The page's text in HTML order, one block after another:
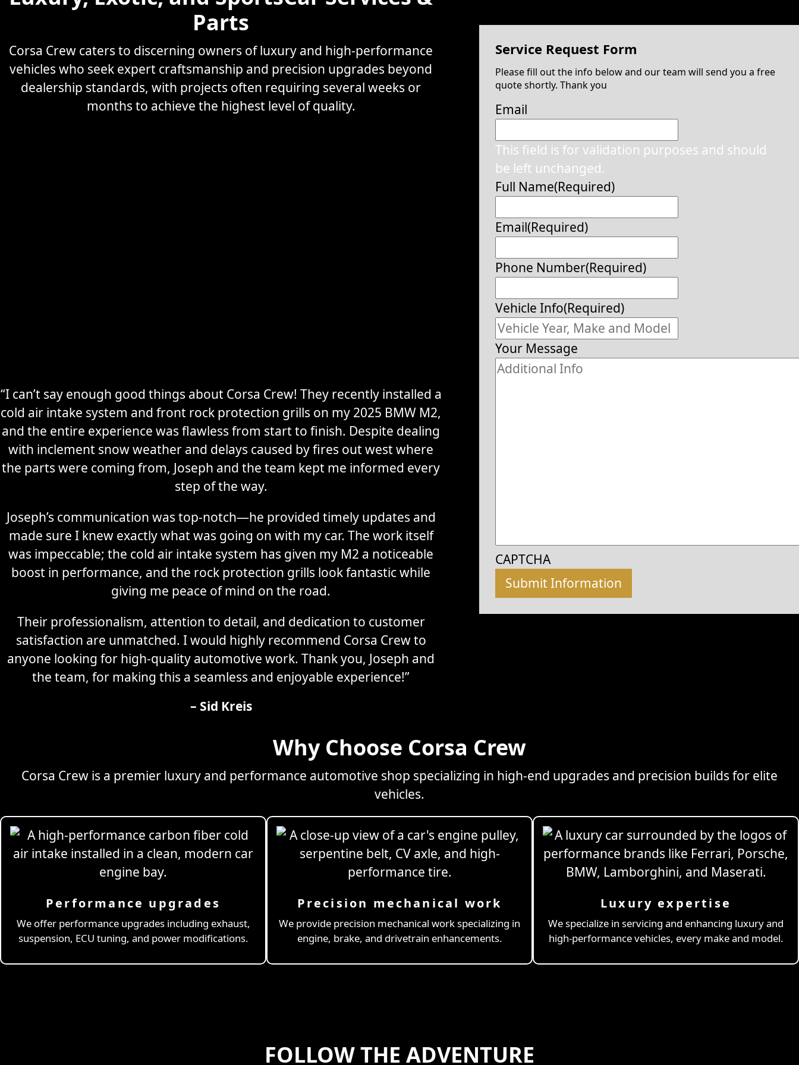
SecureSports Car
Storage
Learn More
ProfessionalDriving Simulator
& Coaching
Parts
Corsa Crew caters to discerning owners of luxury and high-performance
vehicles who seek expert craftsmanship and precision upgrades beyond
dealership standards, with projects often requiring several weeks or
months to achieve the highest level of quality.
“I can’t say enough good things about Corsa Crew! They recently installed a
cold air intake system and front rock protection grills on my 2025 BMW M2,
and the entire experience was flawless from start to finish. Despite dealing
with inclement snow weather and delays caused by fires out west where
the parts were coming from, Joseph and the team kept me informed every
step of the way.
Joseph’s communication was top-notch—he provided timely updates and
made sure I knew exactly what was going on with my car. The work itself
was impeccable; the cold air intake system has given my M2 a noticeable
boost in performance, and the rock protection grills look fantastic while
giving me peace of mind on the road.
Their professionalism, attention to detail, and dedication to customer
satisfaction are unmatched. I would highly recommend Corsa Crew to
anyone looking for high-quality automotive work. Thank you, Joseph and
the team, for making this a seamless and enjoyable experience!”
– Sid Kreis
Service Request Form
Please fill out the info below and our team will send you a free
quote shortly. Thank you
Email
This field is for validation purposes and should
be left unchanged.
Full Name(Required)
Email(Required)
Phone Number(Required)
Vehicle Info(Required)
Your Message
CAPTCHA
Why Choose Corsa Crew
Corsa Crew is a premier luxury and performance automotive shop specializing in high-end upgrades and precision builds for elite
vehicles.
Performance upgrades
We offer performance upgrades including exhaust,
suspension, ECU tuning, and power modifications.
Precision mechanical work
We provide precision mechanical work specializing in
engine, brake, and drivetrain enhancements.
Luxury expertise
We specialize in servicing and enhancing luxury and
high-performance vehicles, every make and model.
FOLLOW THE ADVENTURE